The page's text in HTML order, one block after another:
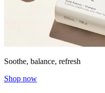
Soothe, balance, refresh
Shop now